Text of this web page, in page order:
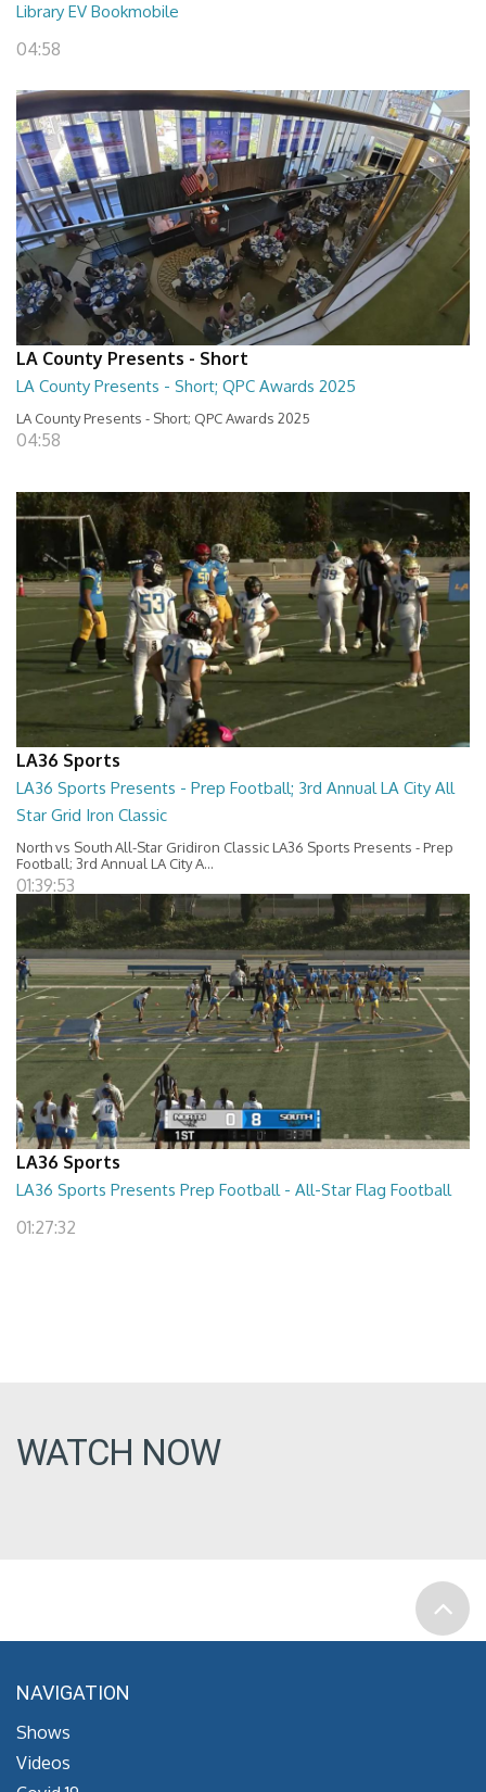
Library EV Bookmobile
04:58
LA County Presents - Short
LA County Presents - Short; QPC Awards 2025
LA County Presents - Short; QPC Awards 2025
04:58
LA36 Sports
LA36 Sports Presents - Prep Football; 3rd Annual LA City All
Star Grid Iron Classic
North vs South All-Star Gridiron Classic LA36 Sports Presents - Prep
Football; 3rd Annual LA City A...
01:39:53
LA36 Sports
LA36 Sports Presents Prep Football - All-Star Flag Football
01:27:32
WATCH NOW
NAVIGATION
Shows
Videos